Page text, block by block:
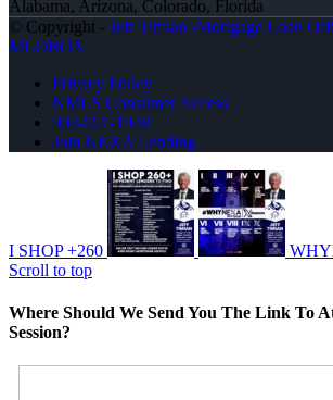
Alabama, Arizona, Colorado, Florida
© Copyright - Jeff Timian -Mortgage Loan
MLOBOX
Privacy Policy
NMLS Consumer Access
904-557-1948
Join NEXA Lending
I SHOP +260
Scroll to top
Where Should We Send You The Link To
Session?